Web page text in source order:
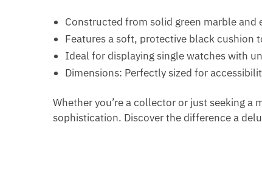
Constructed from solid green marble
Features a soft, protective black cushion
Ideal for displaying single watches with
Dimensions: Perfectly sized for
Whether you’re a collector or just seeking
sophistication. Discover the difference a